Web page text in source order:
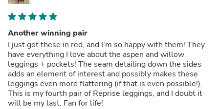
Another winning pair
I just got these in red, and I’m so happy with them! They
have everything I love about the aspen and willow
leggings + pockets! The seam detailing down the sides
adds an element of interest and possibly makes these
leggings even more flattering (if that is even possible!).
This is my fourth pair of Reprise leggings, and I doubt it
will be my last. Fan for life!